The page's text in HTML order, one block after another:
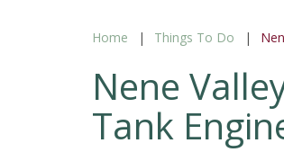
Home Things To Do
Nene
Tank